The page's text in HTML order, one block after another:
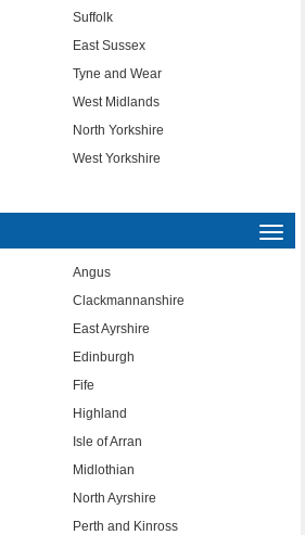
Suffolk
East Sussex
Tyne and Wear
West Midlands
North Yorkshire
West Yorkshire
Angus
Clackmannanshire
East Ayrshire
Edinburgh
Fife
Highland
Isle of Arran
Midlothian
North Ayrshire
Perth and Kinross